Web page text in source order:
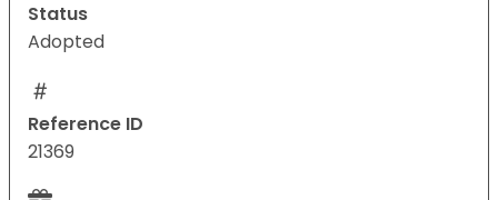
Status
Adopted
Reference ID
21369